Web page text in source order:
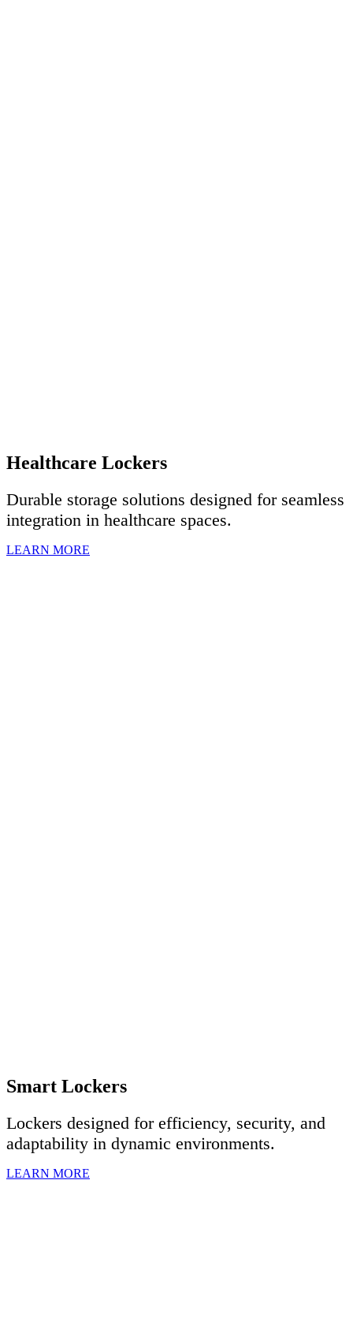
Healthcare Lockers
Durable storage solutions designed for seamless
integration in healthcare spaces.
LEARN MORE
Smart Lockers
Lockers designed for efficiency, security, and
adaptability in dynamic environments.
LEARN MORE